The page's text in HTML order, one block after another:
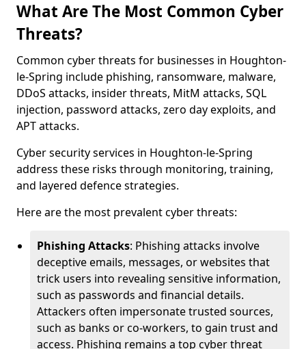
What Are The Most Common Cyber
Threats?
Common cyber threats for businesses in Houghton-
le-Spring include phishing, ransomware, malware,
DDoS attacks, insider threats, MitM attacks, SQL
injection, password attacks, zero day exploits, and
APT attacks.
Cyber security services in Houghton-le-Spring
address these risks through monitoring, training,
and layered defence strategies.
Here are the most prevalent cyber threats:
Phishing Attacks: Phishing attacks involve
deceptive emails, messages, or websites that
trick users into revealing sensitive information,
such as passwords and financial details.
Attackers often impersonate trusted sources,
such as banks or co-workers, to gain trust and
access. Phishing remains a top cyber threat